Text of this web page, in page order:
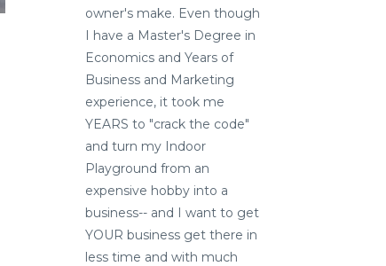
owner's make. Even though
I have a Master's Degree in
Economics and Years of
Business and Marketing
experience, it took me
YEARS to "crack the code"
and turn my Indoor
Playground from an
expensive hobby into a
business-- and I want to get
YOUR business get there in
less time and with much